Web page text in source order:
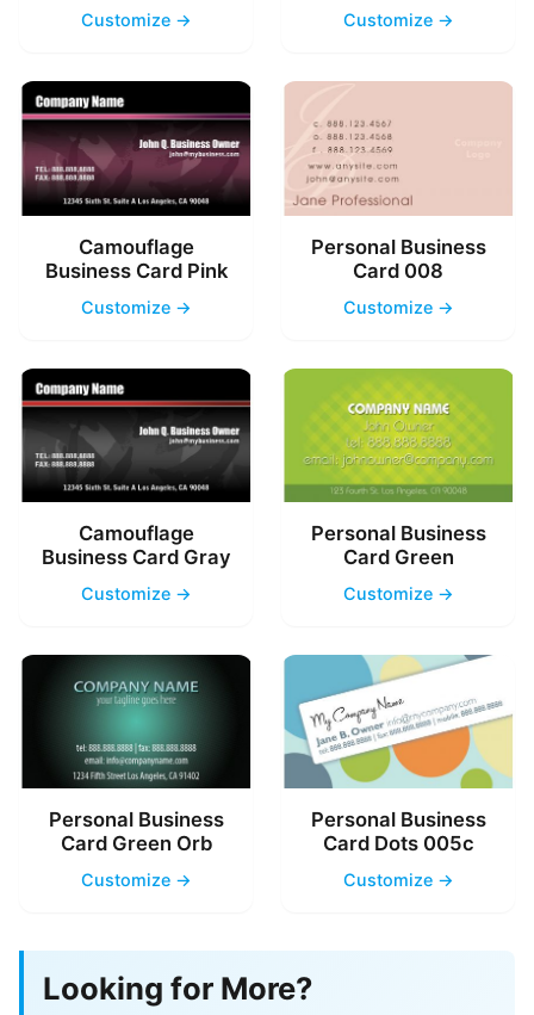
Customize → Customize →
Camouflage
Business Card Pink
Customize →
Personal Business
Card 008
Customize →
Camouflage
Business Card Gray
Customize →
Personal Business
Card Green
Customize →
Personal Business
Card Green Orb
Customize →
Personal Business
Card Dots 005c
Customize →
Looking for More?